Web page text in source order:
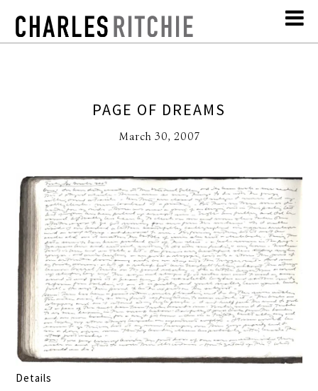
PAGE OF DREAMS
March 30, 2007
Details